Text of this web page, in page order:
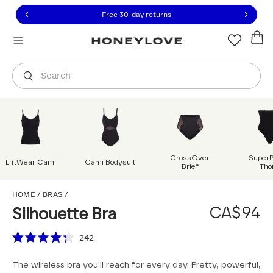
to view our Accessibility Statement or contact us
to content
Free 30-day returns
Search
Orders are shipped from
LiftWear Cami Cami Bodysuit
CrossOver
Brief
HOME / BRAS /
Silhouette Bra
CA$94
Scroll to reviews
out
242
The wireless bra you'll reach for every day. Pretty, powerful,